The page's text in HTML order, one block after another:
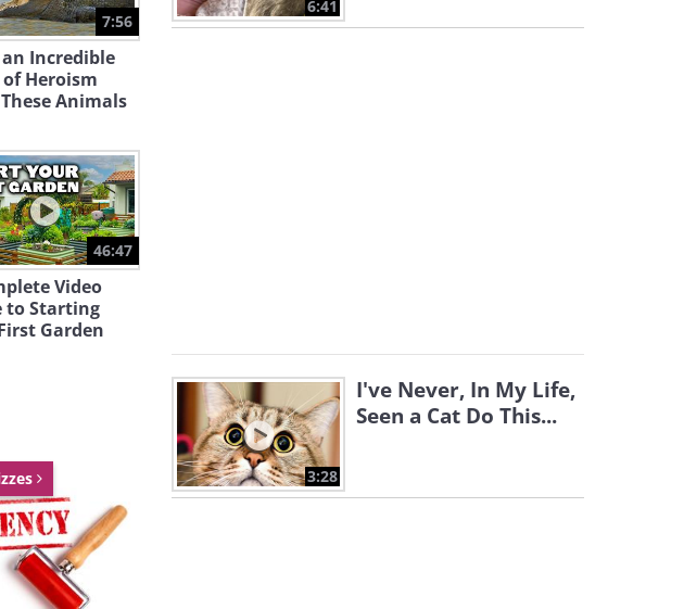
7:56
Incredible
Heroism
Animals
46:47
Video
to Starting
Garden
6:41
3:28
I've Never, In My Life,
Seen a Cat Do This...